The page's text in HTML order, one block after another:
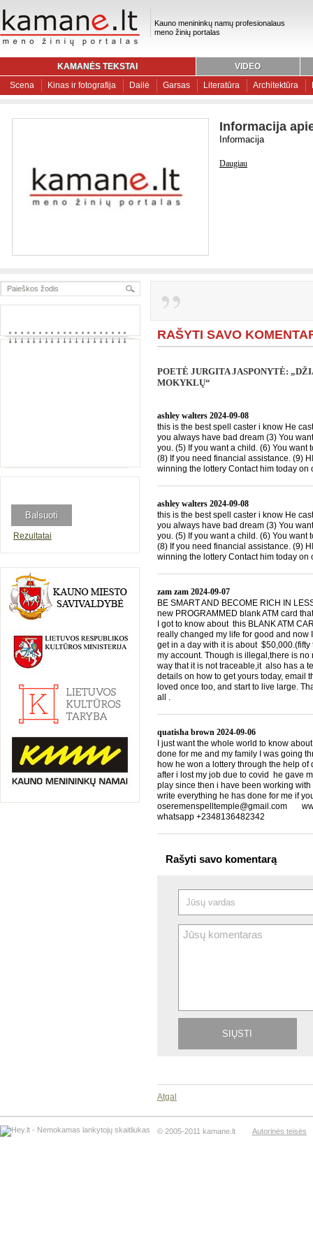
Kauno menininkų namų profesionalaus
meno žinių portalas
KAMANĖS TEKSTAI
VIDEO
Scena
Kinas ir fotografija Dailė Garsas Literatūra Architektūra
Informacija
Informacija
Daugiau
Rezultatai
RAŠYTI SAVO
POETĖ JURGITA JASPONYTĖ:
MOKYKLŲ“
ashley walters 2024-09-08
this is the best spell caster i know He
you always have bad dream (3) You
you. (5) If you want a child. (6) You want
(8) If you need financial assistance. (9)
winning the lottery Contact him today
ashley walters 2024-09-08
this is the best spell caster i know He
you always have bad dream (3) You
you. (5) If you want a child. (6) You want
(8) If you need financial assistance. (9)
winning the lottery Contact him today
zam zam 2024-09-07
BE SMART AND BECOME RICH IN
new PROGRAMMED blank ATM card
I got to know about this BLANK ATM
really changed my life for good and
get in a day with it is about
my account. Though is illegal,there is
way that it is not traceable,it also has a
details on how to get yours today, email
loved once too, and start to live large.
all .
quatisha brown 2024-09-06
I just want the whole world to know
done for me and my family I was going
how he won a lottery through the help
after i lost my job due to covid he gave
play since then i have been working
write everything he has done for me if
oseremenspelltemple@gmail.com
whatsapp +2348136482342
Rašyti savo komentarą
Atgal
© 2005-2011 kamane.lt Autorinės teisės